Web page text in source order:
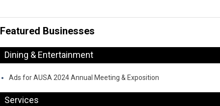
Featured Businesses
Dining & Entertainment
Ads for AUSA 2024 Annual Meeting & Exposition
Services